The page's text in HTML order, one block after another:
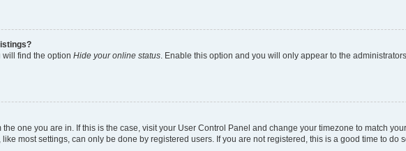
will find the option Hide your online status . Enable this option and you will only appear to the
one you are in. If this is the case, visit your User Control Panel and change your timezone to match
most settings, can only be done by registered users. If you are not registered, this is a good time to do